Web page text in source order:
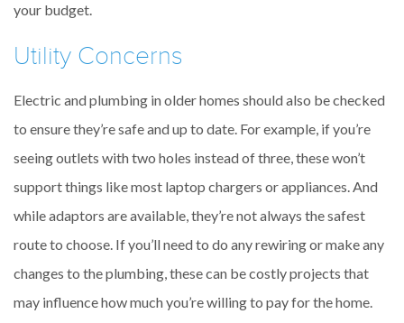
your budget.
Utility Concerns
Electric and plumbing in older homes should also be checked
to ensure they’re safe and up to date. For example, if you’re
seeing outlets with two holes instead of three, these won’t
support things like most laptop chargers or appliances. And
while adaptors are available, they’re not always the safest
route to choose. If you’ll need to do any rewiring or make any
changes to the plumbing, these can be costly projects that
may influence how much you’re willing to pay for the home.